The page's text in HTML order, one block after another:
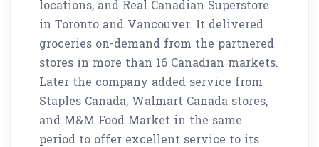
locations, and Real Canadian Superstore
in Toronto and Vancouver. It delivered
groceries on-demand from the partnered
stores in more than 16 Canadian markets.
Later the company added service from
Staples Canada, Walmart Canada stores,
and M&M Food Market in the same
period to offer excellent service to its